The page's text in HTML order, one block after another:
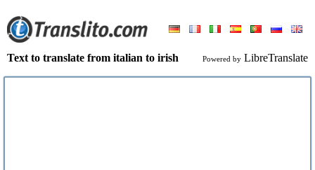
Text to translate from italian to irish Powered by LibreTranslate